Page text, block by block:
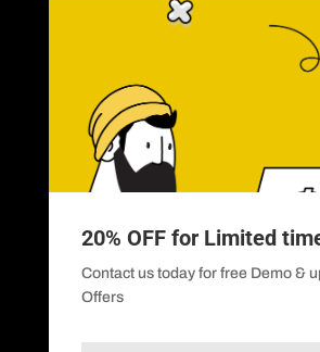
20% OFF for Limited
Contact us today for free Demo &
Offers